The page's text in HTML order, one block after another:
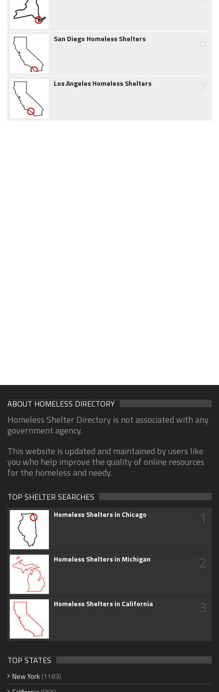
San Diego Homeless Shelters
Los Angeles Homeless Shelters
ABOUT HOMELESS DIRECTORY
Homeless Shelter Directory is not associated with any
government agency.
This website is updated and maintained by users like
you who help improve the quality of online resources
for the homeless and needy.
TOP SHELTER SEARCHES
Homeless Shelters in Chicago 1
Homeless Shelters in Michigan 2
Homeless Shelters in California 3
TOP STATES
New York (1183)